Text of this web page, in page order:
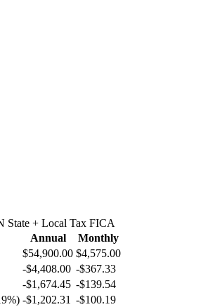
State + Local Tax FICA
Annual
Monthly
$54,900.00 $4,575.00
-$4,408.00 -$367.33
-$1,674.45 -$139.54
%) -$1,202.31 -$100.19